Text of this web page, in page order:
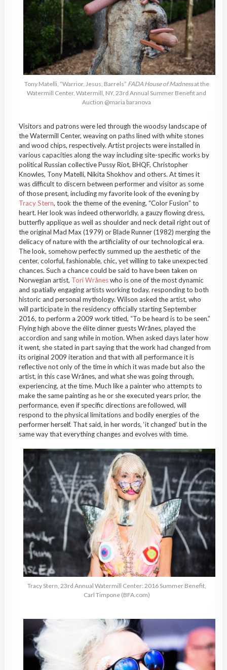
Tony Matelli, “Warrior, Jesus, Barrels” FADA House of Madnessat the
Watermill Center, Watermill, NY, 23rd Annual Summer Benefit and
Auction @maria baranova
Visitors and patrons were led through the woodsy landscape of
the Watermill Center, weaving on paths lined with white stones
and wood chips, respectively. Artist projects were installed in
various capacities along the way including site-specific works by
political Russian collective Pussy Riot, BHQF, Christopher
Knowles, Tony Matelli, Nikita Shokhov and others. At times it
was difficult to discern between performer and visitor as some
of those present, including my favorite look of the evening by
Tracy Stern, took the theme of the evening, “Color Fusion” to
heart. Her look was indeed otherworldly, a gauzy flowing dress,
butterfly applique as well as shoulder and neck detail right out of
the original Mad Max (1979) or Blade Runner (1982) merging the
delicacy of nature with the artificiality of our technological era.
The look, somehow perfectly summed up the aesthetic of the
center, colorful, fashionable, chic, yet willing to take unexpected
chances. Such a chance could be said to have been taken on
Norwegian artist, Tori Wråneswho is one of the most dynamic
and spatially engaging artists working today, responding to both
historic and personal mythology. Wilson asked the artist, who
will participate in the residency officially starting September
2016, to perform a 2009 work titled, “To be heard is to be seen.”
Flying high above the élite dinner guests Wrånes, played the
accordion and sang while in motion. When asked days later how
it went, she stated in part saying that the work had changed from
its original 2009 iteration and that with all performance it is
reflective not only of the time in which it was made but also the
artist, in this case Wrånes, and what she was going through,
experiencing, at the time. Much like a painter who attempts to
make the same painting as he or she executed years prior, the
performance, even if specific directions are followed, will
respond to the physical limitations and bodily energies of the
performer herself. That said, in her words, ‘it changed’ but in the
same way that everything changes and evolves with time.
Tracy Stern, 23rd Annual Watermill Center: 2016 Summer Benefit,
Carl Timpone (BFA.com)